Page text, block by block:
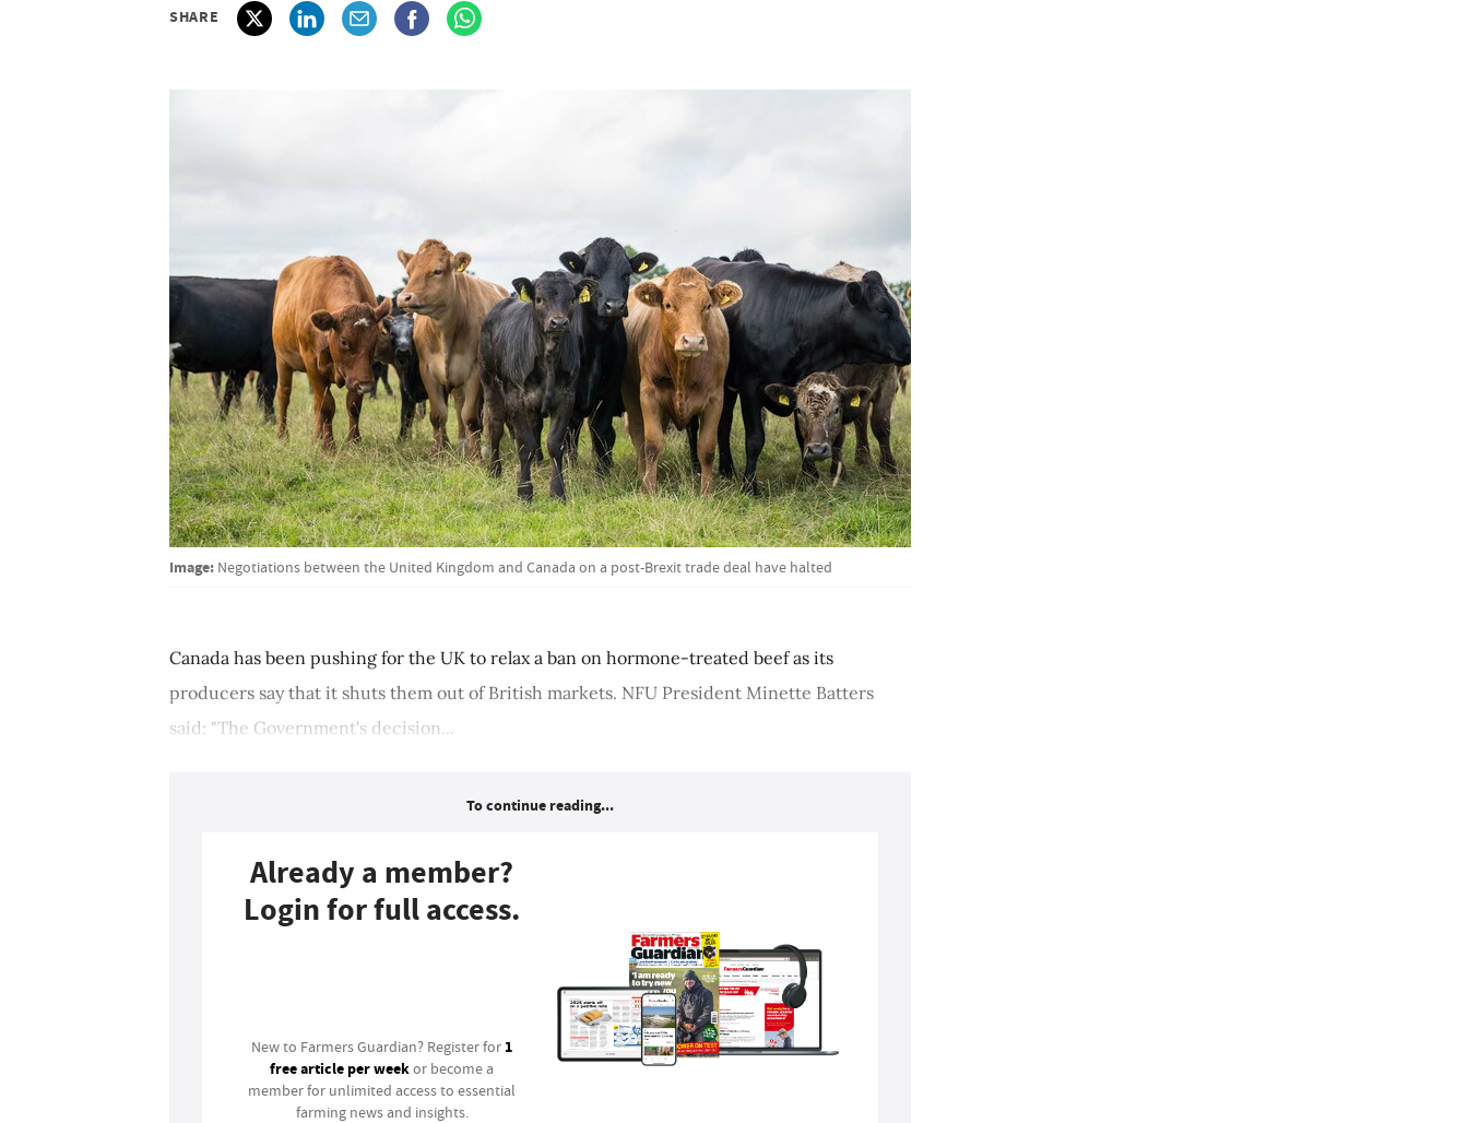
SHARE
Image: Negotiations between the United Kingdom and Canada on a post-Brexit trade deal have halted
Canada has been pushing for the UK to relax a ban on hormone-treated beef as its
producers say that it shuts them out of British markets. NFU President Minette Batters
said: "The Government's decision...
To continue reading...
Already a member?
Login for full access.
New to Farmers Guardian? Register for 1
free article per weekor become a
member for unlimited access to essential
farming news and insights.